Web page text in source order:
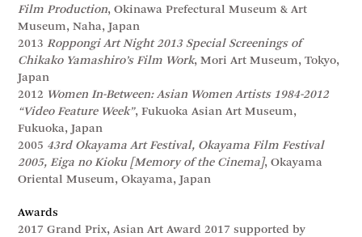
Film Production, Okinawa Prefectural Museum & Art
Museum, Naha, Japan
2013Roppongi Art Night 2013 Special Screenings of
Chikako Yamashiro’s Film Work, Mori Art Museum, Tokyo,
Japan
2012 Women In-Between: Asian Women Artists 1984-2012
“Video Feature Week”, Fukuoka Asian Art Museum,
Fukuoka, Japan
2005 43rd Okayama Art Festival, Okayama Film Festival
2005, Eiga no Kioku [Memory of the Cinema], Okayama
Oriental Museum, Okayama, Japan
Awards
2017 Grand Prix, Asian Art Award 2017 supported by